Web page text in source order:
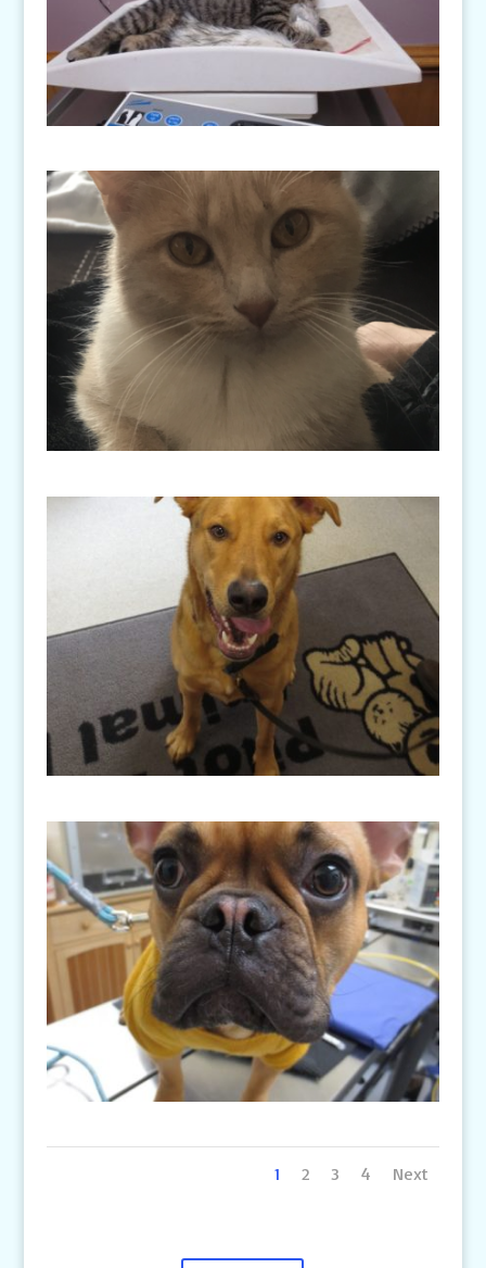
1 2 3 4 Next